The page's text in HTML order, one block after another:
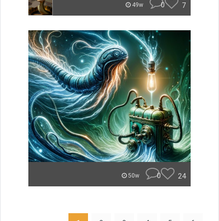
49w 0 7
50w 0 24